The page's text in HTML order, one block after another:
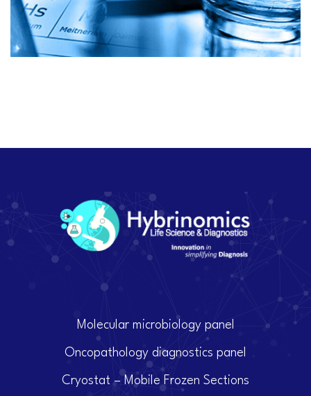
Molecular microbiology panel
Oncopathology diagnostics panel
Cryostat – Mobile Frozen Sections